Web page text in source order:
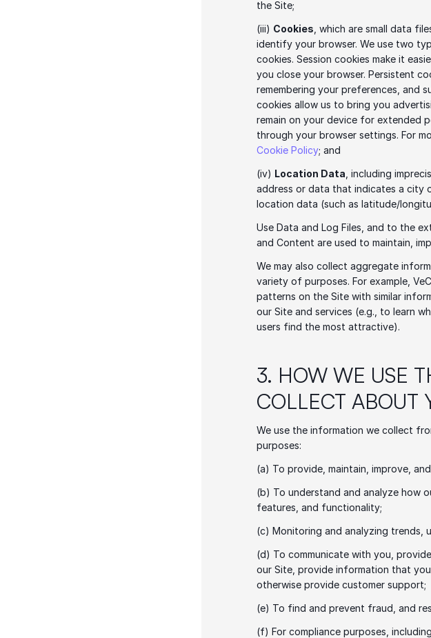
the Site;
(iii) Cookies , which are small data
identify your browser. We use two
cookies. Session cookies make it
you close your browser. Persistent
remembering your preferences, and
cookies allow us to bring you
remain on your device for extended
Cookie Policy; and
(iv) Location Data , including
address or data that indicates a city
location data (such as latitude/
Use Data and Log Files, and to the
and Content are used to maintain,
We may also collect aggregate
variety of purposes. For example,
patterns on the Site with similar
our Site and services (e.g., to learn
users find the most attractive).
3. HOW WE USE
COLLECT ABOUT
We use the information we collect
purposes:
(a) To provide, maintain, improve,
(b) To understand and analyze how
features, and functionality;
(c) Monitoring and analyzing trends,
(d) To communicate with you,
our Site, provide information that
otherwise provide customer support;
(e) To find and prevent fraud, and
(f) For compliance purposes,